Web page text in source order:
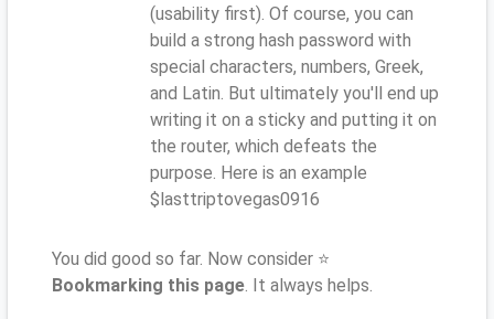
(usability first). Of course, you can
build a strong hash password with
special characters, numbers, Greek,
and Latin. But ultimately you'll end up
writing it on a sticky and putting it on
the router, which defeats the
purpose. Here is an example
$lasttriptovegas0916
You did good so far. Now consider ⭐
Bookmarking this page. It always helps.